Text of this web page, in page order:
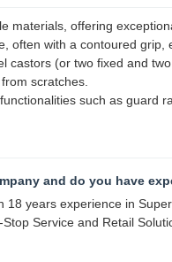
materials, offering
often with a contoured
castors (or two fixed and
scratches.
such as guard
and do you have
years experience in
Service and Retail